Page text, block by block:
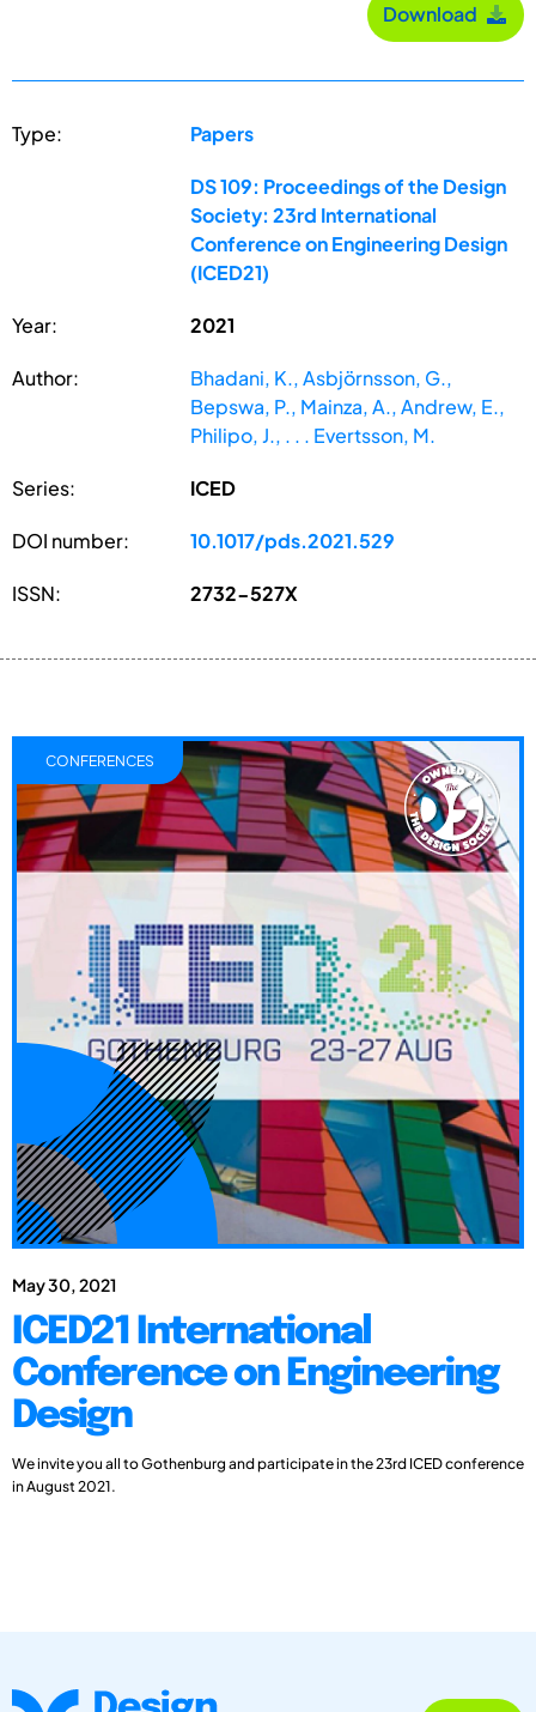
Download
Type: Papers
DS 109: Proceedings of the Design
Society: 23rd International
Conference on Engineering Design
(ICED21)
Year: 2021
Author:
Bhadani, K., Asbjörnsson, G.,
Bepswa, P., Mainza, A., Andrew, E.,
Philipo, J., . . . Evertsson, M.
Series: ICED
DOI number: 10.1017/pds.2021.529
ISSN: 2732-527X
May 30, 2021
ICED21 International
Conference on Engineering
Design
We invite you all to Gothenburg and participate in the 23rd ICED conference
in August 2021.
CONFERENCES